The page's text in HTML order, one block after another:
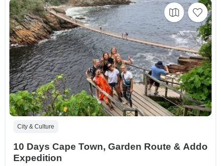
City & Culture
10 Days Cape Town, Garden Route & Addo
Expedition